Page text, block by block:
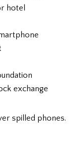
hotel
exchange
spilled phones.